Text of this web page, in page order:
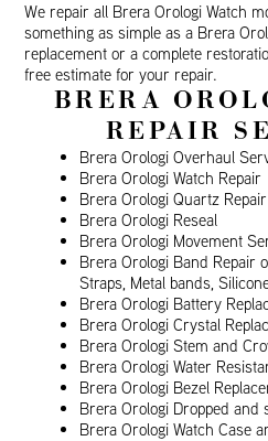
We repair all Brera Orologi Watch
something as simple as a Brera
replacement or a complete
free estimate for your repair.
BRERA
REPAIR
Brera Orologi Overhaul
Brera Orologi Watch Repair
Brera Orologi Quartz Repair
Brera Orologi Reseal
Brera Orologi Movement
Brera Orologi Band Repair
Straps, Metal bands,
Brera Orologi Battery
Brera Orologi Crystal
Brera Orologi Stem and
Brera Orologi Water
Brera Orologi Bezel
Brera Orologi Dropped and
Brera Orologi Watch Case